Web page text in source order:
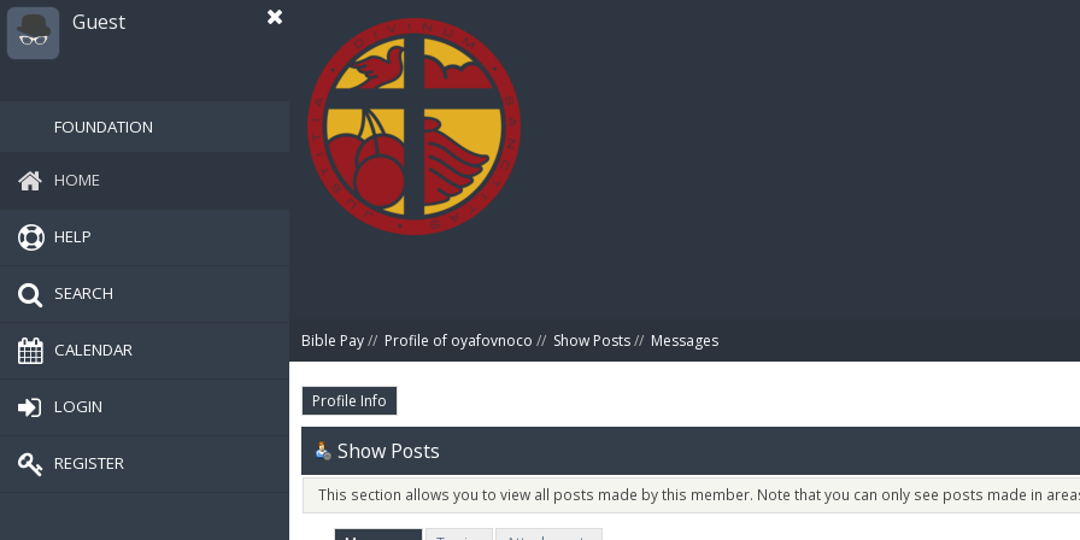
Guest
FOUNDATION
HOME
HELP
SEARCH
CALENDAR
LOGIN
REGISTER
Bible Pay// Profile of oyafovnoco // Show Posts// Messages
Profile Info
Show Posts
This section allows you to view all posts made by this member. Note that you can only see posts made in